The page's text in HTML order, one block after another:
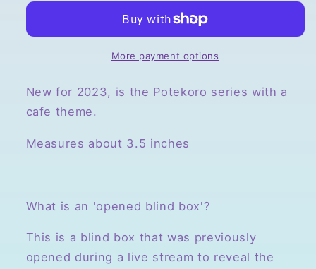
Mascots,
Box
Plush
Mascots,
Opened
Box
More payment options
New for 2023, is the Potekoro series with a
cafe theme.
Measures about 3.5 inches
What is an 'opened blind box'?
This is a blind box that was previously
opened during a live stream to reveal the